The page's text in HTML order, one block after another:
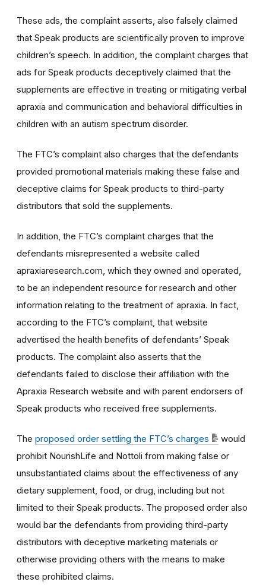
These ads, the complaint asserts, also falsely claimed
that Speak products are scientifically proven to improve
children’s speech. In addition, the complaint charges that
ads for Speak products deceptively claimed that the
supplements are effective in treating or mitigating verbal
apraxia and communication and behavioral difficulties in
children with an autism spectrum disorder.
The FTC’s complaint also charges that the defendants
provided promotional materials making these false and
deceptive claims for Speak products to third-party
distributors that sold the supplements.
In addition, the FTC’s complaint charges that the
defendants misrepresented a website called
apraxiaresearch.com, which they owned and operated,
to be an independent resource for research and other
information relating to the treatment of apraxia. In fact,
according to the FTC’s complaint, that website
advertised the health benefits of defendants’ Speak
products. The complaint also asserts that the
defendants failed to disclose their affiliation with the
Apraxia Research website and with parent endorsers of
Speak products who received free supplements.
The proposed order settling the FTC’s charges
would
prohibit NourishLife and Nottoli from making false or
unsubstantiated claims about the effectiveness of any
dietary supplement, food, or drug, including but not
limited to their Speak products. The proposed order also
would bar the defendants from providing third-party
distributors with deceptive marketing materials or
otherwise providing others with the means to make
these prohibited claims.